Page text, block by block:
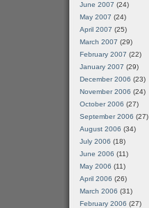
June 2007 (24)
May 2007 (24)
April 2007 (25)
March 2007 (29)
February 2007 (22)
January 2007 (29)
December 2006 (23)
November 2006 (24)
October 2006 (27)
September 2006 (27)
August 2006 (34)
July 2006 (18)
June 2006 (11)
May 2006 (11)
April 2006 (26)
March 2006 (31)
February 2006 (27)